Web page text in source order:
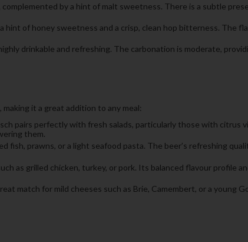
by a hint of malt sweetness. There is a subtle
of honey sweetness and a crisp, clean hop bitterness. The
drinkable and refreshing. The carbonation is moderate,
it a great addition to any meal:
pairs perfectly with fresh salads, particularly those with
them.
fish, prawns, or a light seafood pasta. The beer’s refreshing
as grilled chicken, turkey, or pork. Its balanced flavour profile
match for mild cheeses such as Brie, Camembert, or a young